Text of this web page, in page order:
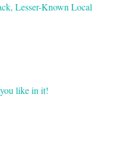
Lesser-Known Local
like in it!